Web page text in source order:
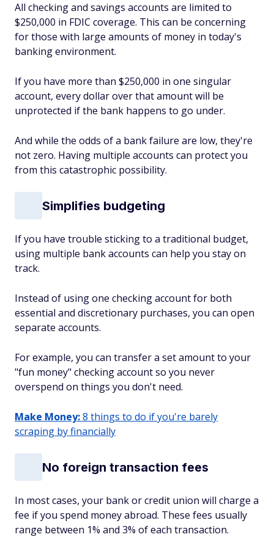
All checking and savings accounts are limited to
$250,000 in FDIC coverage. This can be concerning
for those with large amounts of money in today's
banking environment.
If you have more than $250,000 in one singular
account, every dollar over that amount will be
unprotected if the bank happens to go under.
And while the odds of a bank failure are low, they're
not zero. Having multiple accounts can protect you
from this catastrophic possibility.
Simplifies budgeting
If you have trouble sticking to a traditional budget,
using multiple bank accounts can help you stay on
track.
Instead of using one checking account for both
essential and discretionary purchases, you can open
separate accounts.
For example, you can transfer a set amount to your
"fun money" checking account so you never
overspend on things you don't need.
Make Money:8 things to do if you're barely
scraping by financially
No foreign transaction fees
In most cases, your bank or credit union will charge a
fee if you spend money abroad. These fees usually
range between 1% and 3% of each transaction.